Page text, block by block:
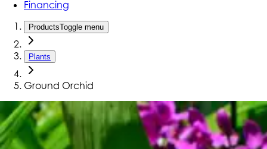
Financing
ProductsToggle menu
Plants
Ground Orchid